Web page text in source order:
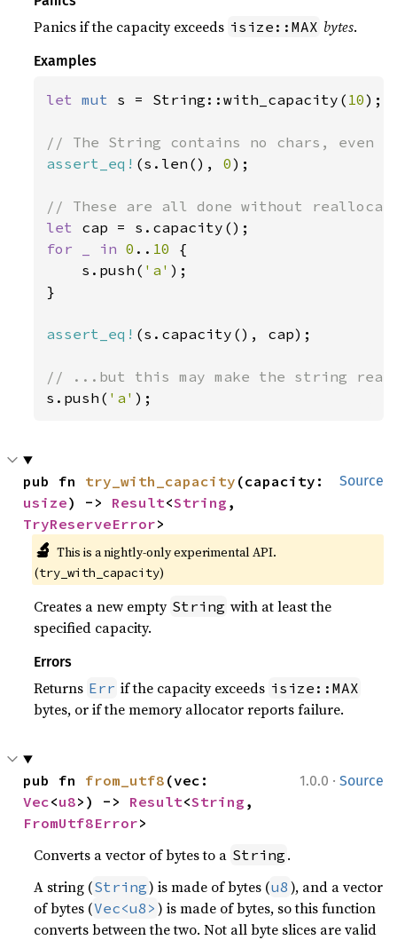
Panics if the capacity exceeds isize::MAX bytes.
Examples
let mut s = String::with_capacity( 10);
assert_eq! (s.len(), 0);
let
for _ in 0 .. 10 {
    s.push(
'a' );
}
assert_eq! (s.capacity(), cap);
s.push( 'a' );
Source
pub fn try_with_capacity
usize) -> Result<String
TryReserveError>
🔬 This is a nightly-only experimental API.
(try_with_capacity)
Creates a new empty String with at least the
specified capacity.
Errors
Returns Err if the capacity exceeds isize::MAX
bytes, or if the memory allocator reports failure.
1.0.0 · Source
pub fn from_utf8
Vec<u8>) -> Result<String
FromUtf8Error>
Converts a vector of bytes to a String .
A string (String) is made of bytes (u8 ), and a vector
of bytes (Vec<u8> ) is made of bytes, so this function
converts between the two. Not all byte slices are valid